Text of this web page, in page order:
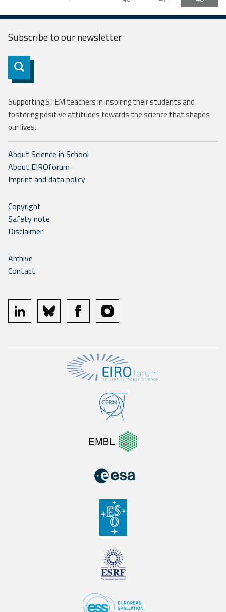
Subscribe to ournewsletter
Subscribe
Supporting STEM teachers in inspiring their students and
fostering positive attitudes towards the science that shapes
our lives.
About Science in School
About EIROforum
Imprint and data policy
Copyright
Safety note
Disclaimer
Archive
Contact
linkedin bluesky facebookinstagram